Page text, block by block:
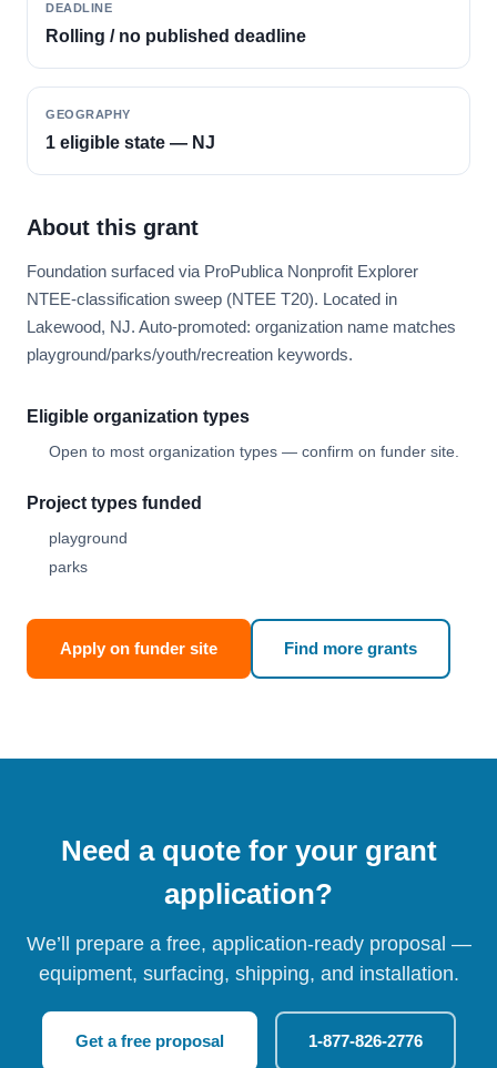
DEADLINE
Rolling / no published deadline
GEOGRAPHY
1 eligible state — NJ
About this grant
Foundation surfaced via ProPublica Nonprofit Explorer
NTEE-classification sweep (NTEE T20). Located in
Lakewood, NJ. Auto-promoted: organization name matches
playground/parks/youth/recreation keywords.
Eligible organization types
Open to most organization types — confirm on funder site.
Project types funded
playground
parks
Apply on funder site Find more grants
Need a quote for your grant
application?
We’ll prepare a free, application-ready proposal —
equipment, surfacing, shipping, and installation.
Get a free proposal 1-877-826-2776